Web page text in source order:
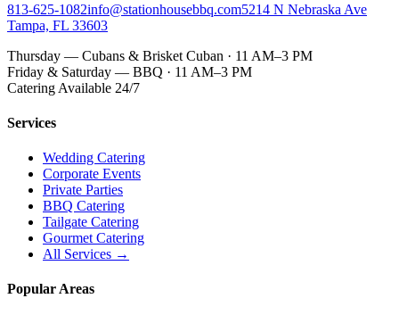
813-625-1082info@stationhousebbq.com5214 N Nebraska Ave
Tampa, FL 33603
Thursday — Cubans & Brisket Cuban · 11 AM–3 PM
Friday & Saturday — BBQ · 11 AM–3 PM
Catering Available 24/7
Services
Wedding Catering
Corporate Events
Private Parties
BBQ Catering
Tailgate Catering
Gourmet Catering
All Services →
Popular Areas